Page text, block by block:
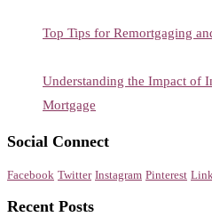
Top Tips for Remortgaging
Understanding the Impact of
Mortgage
Social Connect
Facebook Twitter Instagram Pinterest
Recent Posts